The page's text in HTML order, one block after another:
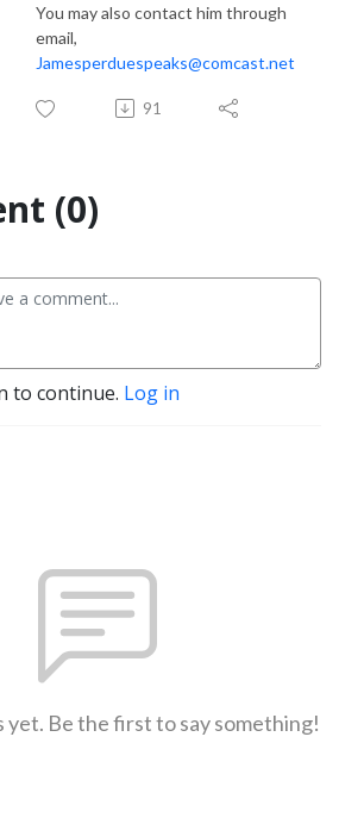
You may also contact him through
email,
Jamesperduespeaks@comcast.net
91
(0)
to continue. Log in
yet. Be the first to say something!